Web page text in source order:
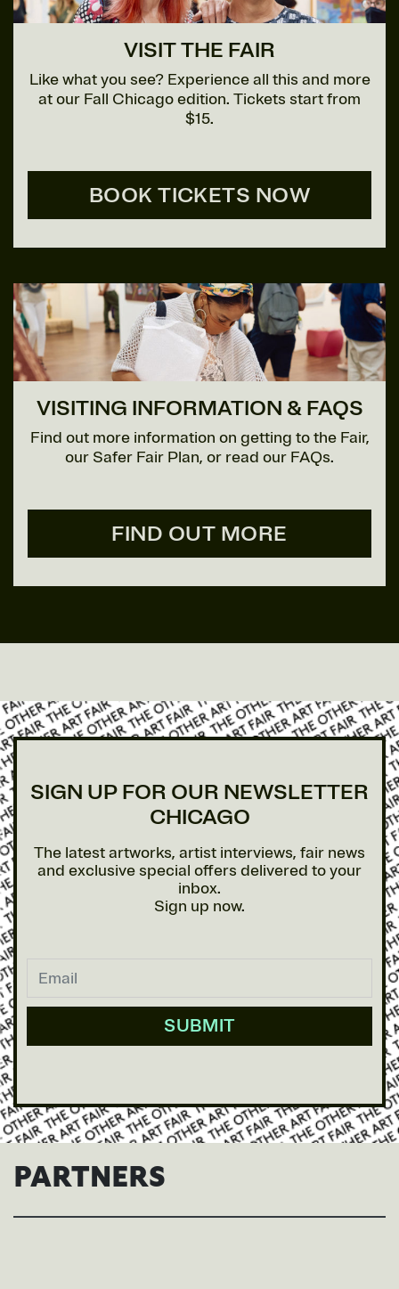
VISIT THE FAIR
Like what you see? Experience all this and more
at our Fall Chicago edition. Tickets start from
$15.
BOOK TICKETS NOW
VISITING INFORMATION & FAQS
Find out more information on getting to the Fair,
our Safer Fair Plan, or read our FAQs.
FIND OUT MORE
SIGN UP FOR OUR NEWSLETTER
CHICAGO
The latest artworks, artist interviews, fair news
and exclusive special offers delivered to your
inbox.
Sign up now.
PARTNERS